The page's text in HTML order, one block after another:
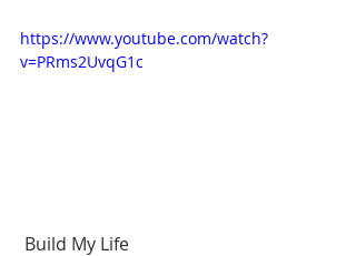
https://www.youtube.com/watch?
v=PRms2UvqG1c
Build My Life